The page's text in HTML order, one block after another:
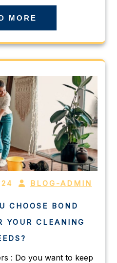
MORE
BLOG-ADMIN
CHOOSE BOND
YOUR CLEANING
: Do you want to keep